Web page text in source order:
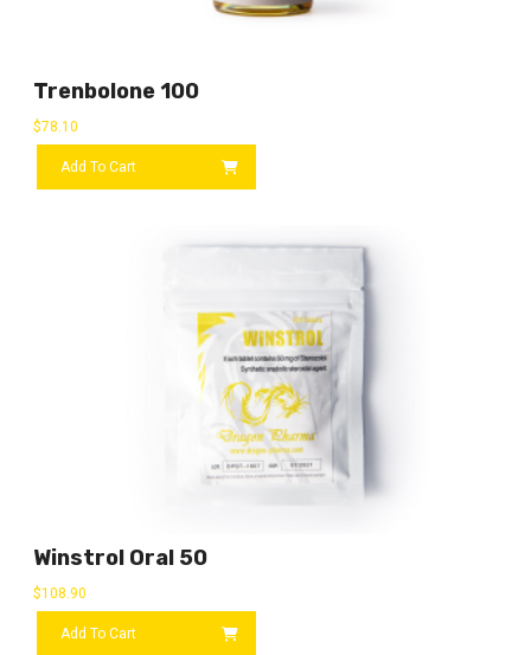
Trenbolone 100
$78.10
Add To Cart
Winstrol Oral 50
$108.90
Add To Cart